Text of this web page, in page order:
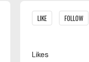
Content aside
LIKE FOLLOW
Likes